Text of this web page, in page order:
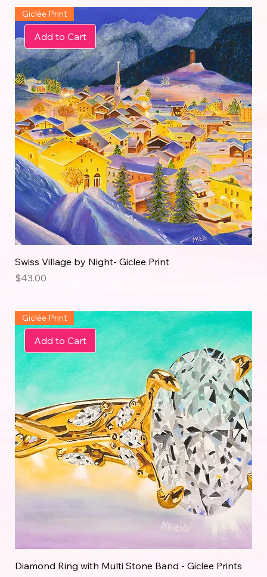
Add to Cart
Giclée Print
Swiss Village by Night- Giclee Print
Price
$43.00
Add to Cart
Giclée Print
Diamond Ring with Multi Stone Band - Giclee Prints